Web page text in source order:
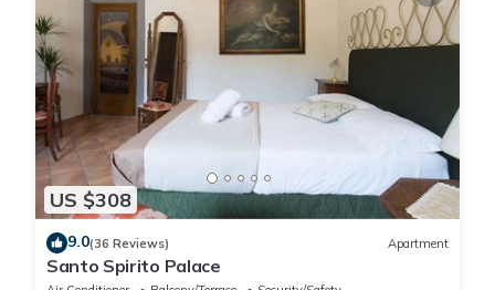
US $308
9.0(36 Reviews) Apartment
Santo Spirito Palace